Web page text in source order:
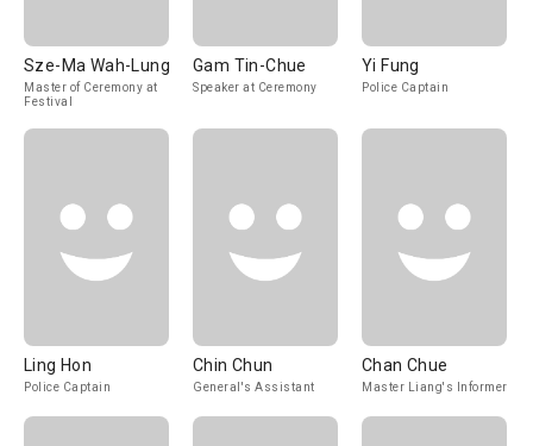
Sze-Ma Wah-Lung
Master of Ceremony at
Festival
Gam Tin-Chue
Speaker at Ceremony
Yi Fung
Police Captain
Ling Hon
Police Captain
Chin Chun
General's Assistant
Chan Chue
Master Liang's Informer